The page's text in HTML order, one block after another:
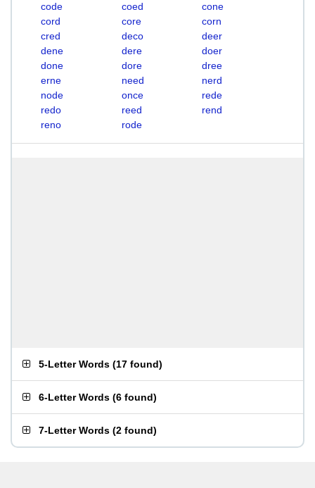
code
coed
cone
cord
core
corn
cred
deco
deer
dene
dere
doer
done
dore
dree
erne
need
nerd
node
once
rede
redo
reed
rend
reno
rode
5-Letter Words (17 found)
6-Letter Words (6 found)
7-Letter Words (2 found)